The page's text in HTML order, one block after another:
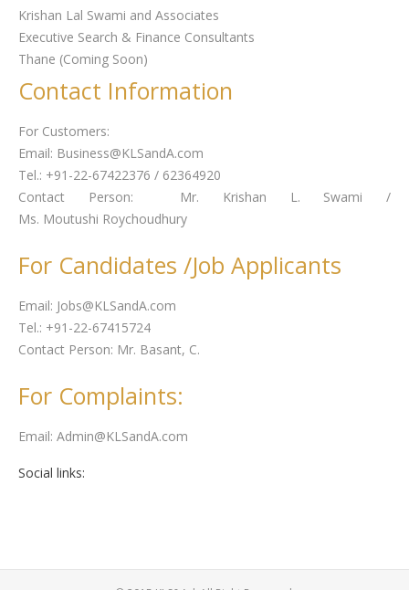
Krishan Lal Swami and Associates
Executive Search & Finance Consultants
Thane (Coming Soon)
Contact Information
For Customers:
Email: Business@KLSandA.com
Tel.: +91-22-67422376 / 62364920
Contact Person: Mr.
Krishan L. Swami /
Ms. Moutushi Roychoudhury
For Candidates /Job Applicants
Email: Jobs@KLSandA.com
Tel.: +91-22-67415724
Contact Person: Mr. Basant, C.
For Complaints:
Email: Admin@KLSandA.com
Social links: